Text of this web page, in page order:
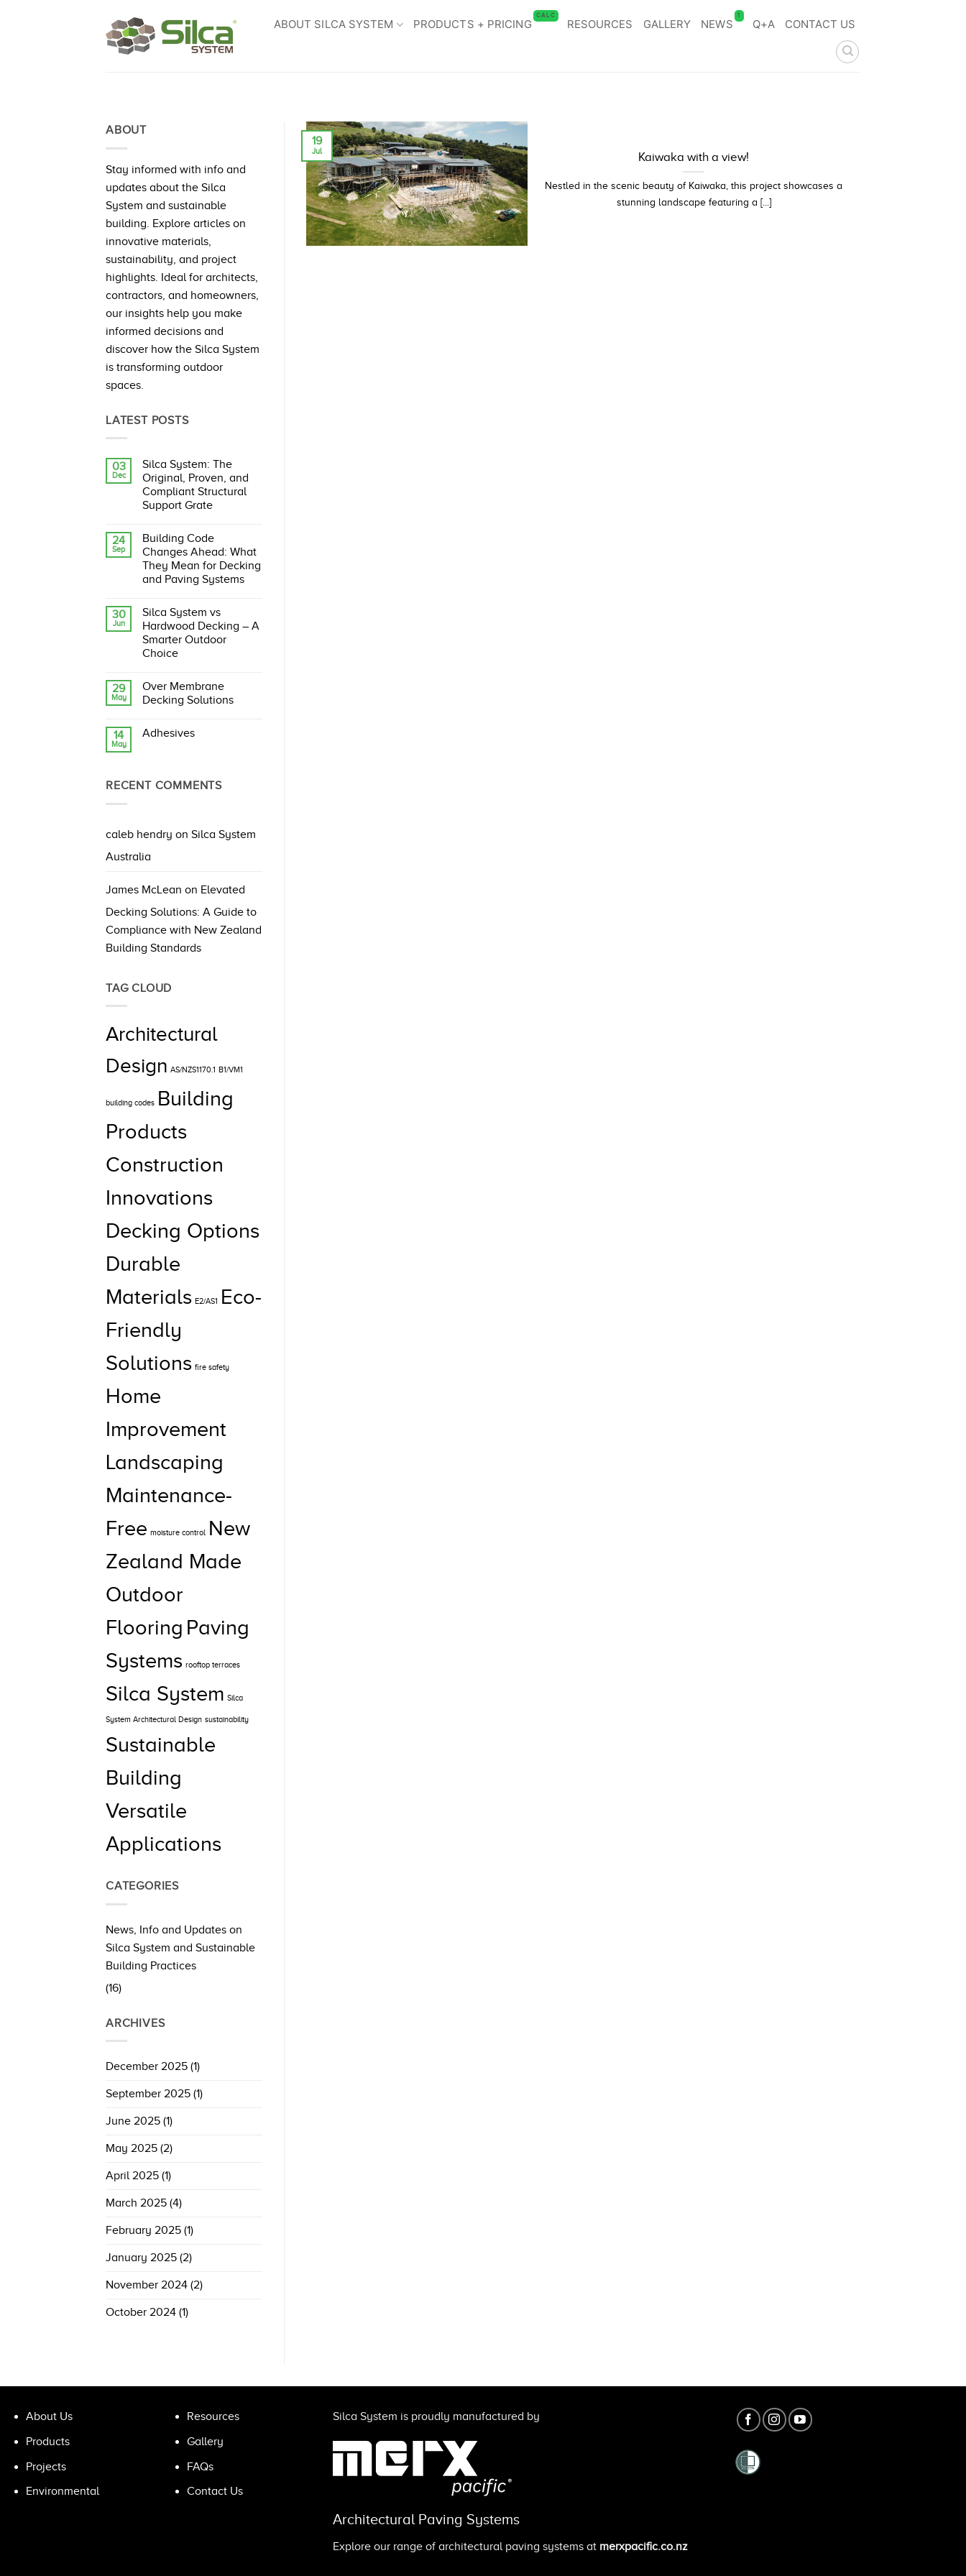
ABOUT SILCA SYSTEM PRODUCTS + PRICING
CALC
RESOURCES GALLERY NEWS
1
Q+A CONTACT US
ABOUT
Stay informed with info and
updates about the Silca
System and sustainable
building. Explore articles on
innovative materials,
sustainability, and project
highlights. Ideal for architects,
contractors, and homeowners,
our insights help you make
informed decisions and
discover how the Silca System
is transforming outdoor
spaces.
LATEST POSTS
03
Dec
Silca System: The
Original, Proven, and
Compliant Structural
Support Grate
on
Silca
The
Original,
Structural
Support
24
Sep
Building Code
Changes Ahead: What
They Mean for Decking
and Paving Systems
on
Building
Changes
Ahead:
for
Decking
30
Jun
Silca System vs
Hardwood Decking – A
Smarter Outdoor
Choice
on
Silca
Decking
Choice
29
May
Over Membrane
Decking Solutions
on
14
May
Adhesives
RECENT COMMENTS
caleb hendry on Silca System
Australia
James McLean on Elevated
Decking Solutions: A Guide to
Compliance with New Zealand
Building Standards
TAG CLOUD
Architectural
Design AS/NZS1170.1 B1/VM1
building codes Building
Products
Construction
Innovations
Decking Options
Durable
Materials E2/AS1
Eco-
Friendly
Solutions fire safety
Home
Improvement
Landscaping
Maintenance-
Free moisture control New
Zealand Made
Outdoor
Flooring Paving
Systems rooftop terraces
Silca System Silca
System Architectural Design sustainability
Sustainable
Building
Versatile
Applications
CATEGORIES
News, Info and Updates on
Silca System and Sustainable
Building Practices
(16)
ARCHIVES
December 2025 (1)
September 2025 (1)
June 2025 (1)
May 2025 (2)
April 2025 (1)
March 2025 (4)
February 2025 (1)
January 2025 (2)
November 2024 (2)
October 2024 (1)
Kaiwaka with a view!
Nestled in the scenic beauty of Kaiwaka, this project showcases a
stunning landscape featuring a [...]
19
Jul
About Us
Products
Projects
Environmental
Resources
Gallery
FAQs
Contact Us
Silca System is proudly manufactured by
Architectural Paving Systems
Explore our range of architectural paving systems at merxpacific.co.nz